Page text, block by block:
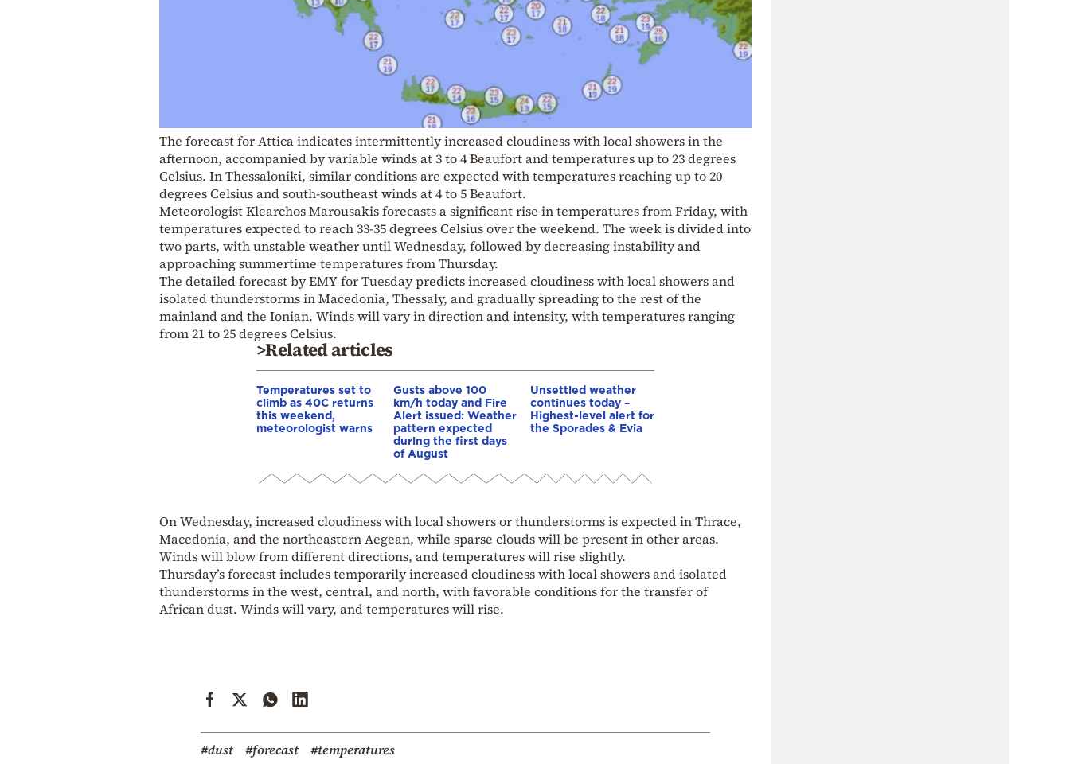
The forecast for Attica indicates intermittently increased cloudiness with local showers in the
afternoon, accompanied by variable winds at 3 to 4 Beaufort and temperatures up to 23 degrees
Celsius. In Thessaloniki, similar conditions are expected with temperatures reaching up to 20
degrees Celsius and south-southeast winds at 4 to 5 Beaufort.
Meteorologist Klearchos Marousakis forecasts a significant rise in temperatures from Friday, with
temperatures expected to reach 33-35 degrees Celsius over the weekend. The week is divided into
two parts, with unstable weather until Wednesday, followed by decreasing instability and
approaching summertime temperatures from Thursday.
The detailed forecast by EMY for Tuesday predicts increased cloudiness with local showers and
isolated thunderstorms in Macedonia, Thessaly, and gradually spreading to the rest of the
mainland and the Ionian. Winds will vary in direction and intensity, with temperatures ranging
from 21 to 25 degrees Celsius.
>Related articles
Temperatures set to
climb as 40C returns
this weekend,
meteorologist warns
Gusts above 100
km/h today and Fire
Alert issued: Weather
pattern expected
during the first days
of August
Unsettled weather
continues today –
Highest-level alert for
the Sporades & Evia
On Wednesday, increased cloudiness with local showers or thunderstorms is expected in Thrace,
Macedonia, and the northeastern Aegean, while sparse clouds will be present in other areas.
Winds will blow from different directions, and temperatures will rise slightly.
Thursday’s forecast includes temporarily increased cloudiness with local showers and isolated
thunderstorms in the west, central, and north, with favorable conditions for the transfer of
African dust. Winds will vary, and temperatures will rise.
#dust #forecast #temperatures